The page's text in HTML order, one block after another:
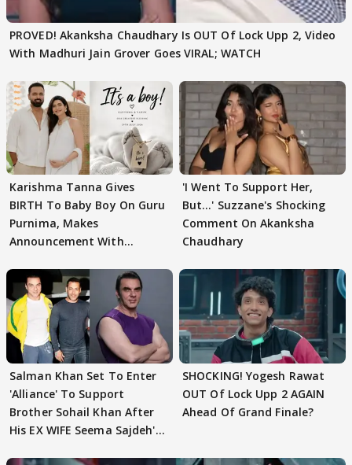
PROVED! Akanksha Chaudhary Is OUT Of Lock Upp 2, Video
With Madhuri Jain Grover Goes VIRAL; WATCH
Karishma Tanna Gives
BIRTH To Baby Boy On Guru
Purnima, Makes
Announcement With
'I Went To Support Her,
But…' Suzzane's Shocking
Comment On Akanksha
Chaudhary
Salman Khan Set To Enter
'Alliance' To Support
Brother Sohail Khan After
His EX WIFE Seema Sajdeh's
SHOCKING! Yogesh Rawat
OUT Of Lock Upp 2 AGAIN
Ahead Of Grand Finale?